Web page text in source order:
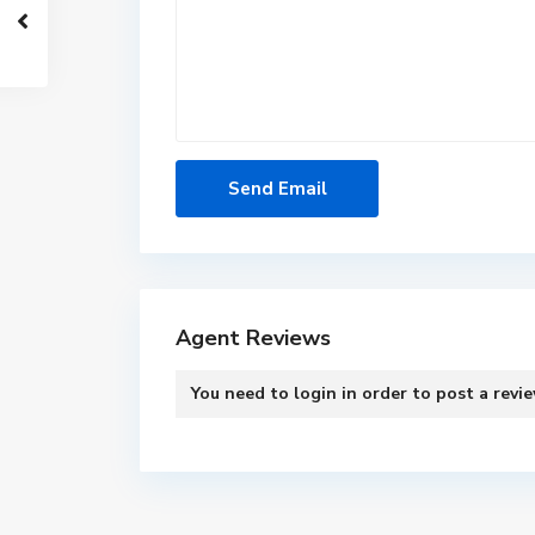
Agent Reviews
You need to login in order to post a